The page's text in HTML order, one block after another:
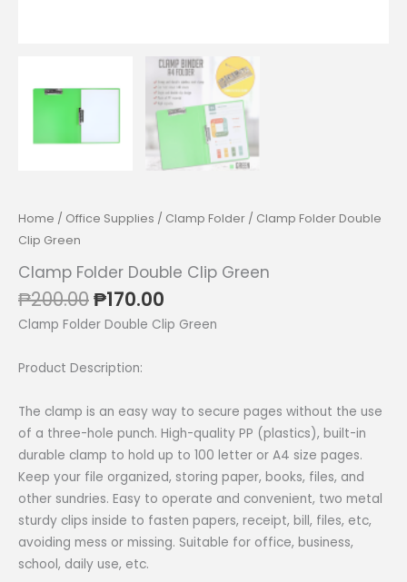
Home / Office Supplies / Clamp Folder / Clamp Folder Double
Clip Green
Clamp Folder Double Clip Green
₱200.00Original
price
₱200.00.
₱170.00
price
Clamp Folder Double Clip Green
Product Description:
The clamp is an easy way to secure pages without the use
of a three-hole punch. High-quality PP (plastics), built-in
durable clamp to hold up to 100 letter or A4 size pages.
Keep your file organized, storing paper, books, files, and
other sundries. Easy to operate and convenient, two metal
sturdy clips inside to fasten papers, receipt, bill, files, etc,
avoiding mess or missing. Suitable for office, business,
school, daily use, etc.